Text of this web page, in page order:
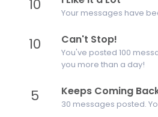
10 Your messages have
10 Can't Stop!
You've posted 100
you more than a day!
5 Keeps Coming
30 messages posted.